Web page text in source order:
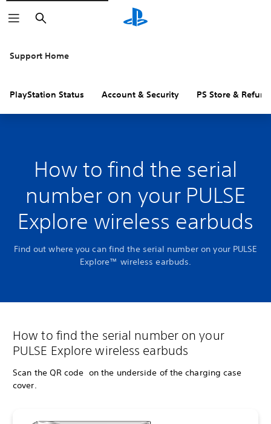
Search
Support Home
PlayStation Status Account & Security PS Store &
How to find the serial
number on your PULSE
Explore wireless earbuds
Find out where you can find the serial number on your PULSE
Explore™ wireless earbuds.
How to find the serial number on your
PULSE Explore wireless earbuds
Scan the QR code on the underside of the charging case
cover.